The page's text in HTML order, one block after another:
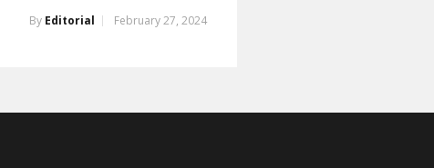
By Editorial February 27, 2024